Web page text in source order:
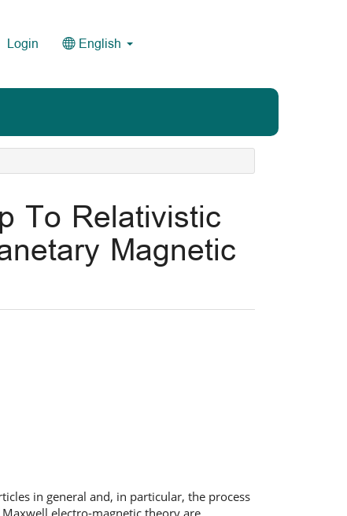
Login English
To Relativistic
Magnetic
in general and, in particular, the process
electro-magnetic theory are